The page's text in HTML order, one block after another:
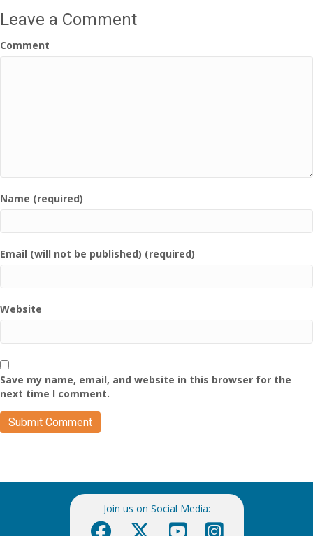
Leave a Comment
Comment
Name (required)
Email (will not be published) (required)
Website
Save my name, email, and website in this browser for the
next time I comment.
Join us on Social Media: